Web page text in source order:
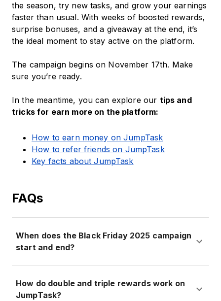
the season, try new tasks, and grow your earnings
faster than usual. With weeks of boosted rewards,
surprise bonuses, and a giveaway at the end, it’s
the ideal moment to stay active on the platform.
The campaign begins on November 17th. Make
sure you’re ready.
In the meantime, you can explore our tips and
tricks for earn more on the platform:
How to earn money on JumpTask
How to refer friends on JumpTask
Key facts about JumpTask
FAQs
When does the Black Friday 2025 campaign
start and end?
How do double and triple rewards work on
JumpTask?